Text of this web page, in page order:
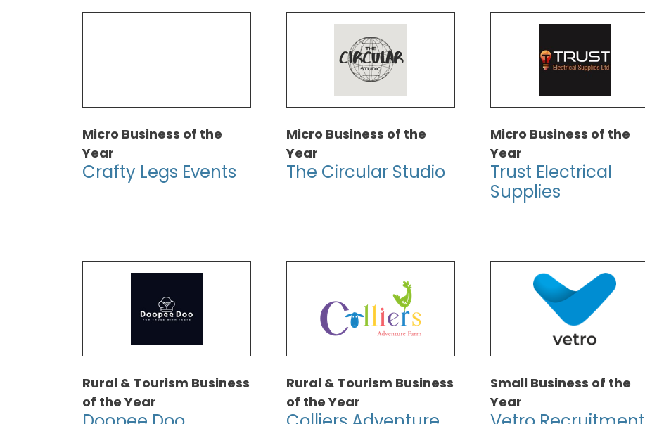
Micro Business of the
Year
Crafty Legs Events
Micro Business of the
Year
The Circular Studio
Micro Business of the
Year
Trust Electrical
Supplies
Rural & Tourism Business
of the Year
Rural & Tourism Business
of the Year
Small Business of the
Year